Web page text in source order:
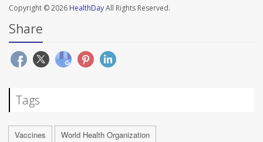
Copyright © 2026 HealthDayAll Rights Reserved.
Share
Tags
Vaccines World Health Organization